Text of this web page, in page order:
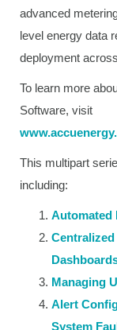
advanced
level energy data
deployment
To learn more
Software, visit
This multipart
including:
Automated
Managing
Alert
System